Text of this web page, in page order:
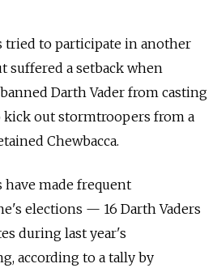
tried to participate in another
suffered a setback when
Darth Vader from casting
kick out stormtroopers from a
Chewbacca.
have made frequent
elections — 16 Darth Vaders
during last year's
according to a tally by